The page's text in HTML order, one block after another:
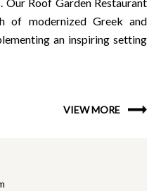
of modernized Greek and
an inspiring setting
VIEW MORE